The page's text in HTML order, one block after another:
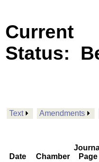
Current
Status:
Text Amendments
Date Chamber
Page